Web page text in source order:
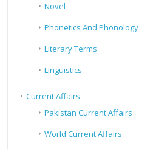
Novel
Phonetics And Phonology
Literary Terms
Linguistics
Current Affairs
Pakistan Current Affairs
World Current Affairs